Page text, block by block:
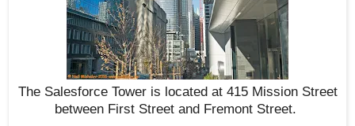
The Salesforce Tower is located at 415 Mission Street
between First Street and Fremont Street.